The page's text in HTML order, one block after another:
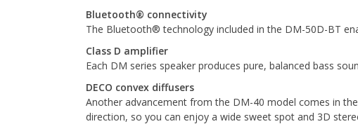
Bluetooth® connectivity
The Bluetooth® technology included in the DM-50D-BT
Class D amplifier
Each DM series speaker produces pure, balanced bass
DECO convex diffusers
Another advancement from the DM-40 model comes in
direction, so you can enjoy a wide sweet spot and 3D